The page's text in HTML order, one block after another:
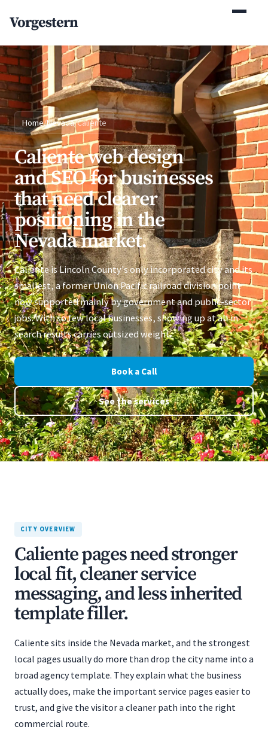
Vorgestern
Home/Nevada/Caliente
Caliente web design
and SEO for businesses
that need clearer
positioning in the
Nevada market.
Caliente is Lincoln County's only incorporated city and its
smallest, a former Union Pacific railroad division point
now supported mainly by government and public-sector
jobs. With so few local businesses, showing up at all in
search results carries outsized weight.
Book a Call
See the services
CITY OVERVIEW
Caliente pages need stronger
local fit, cleaner service
messaging, and less inherited
template filler.
Caliente sits inside the Nevada market, and the strongest
local pages usually do more than drop the city name into a
broad agency template. They explain what the business
actually does, make the important service pages easier to
trust, and give the visitor a cleaner path into the right
commercial route.